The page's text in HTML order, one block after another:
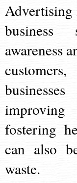
Advertising
business
awareness
fostering
can also
waste.